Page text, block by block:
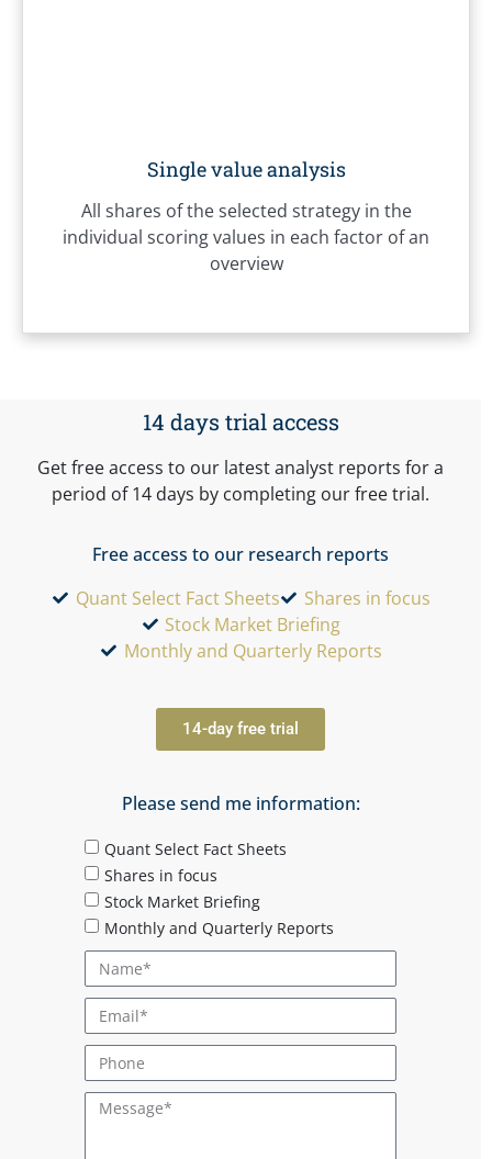
Single value analysis
All shares of the selected strategy in the
individual scoring values in each factor of an
overview
14 days trial access
Get free access to our latest analyst reports for a
period of 14 days by completing our free trial.
Free access to our research reports
Quant Select Fact Sheets
Shares in focus
Stock Market Briefing
Monthly and Quarterly Reports
14-day free trial
Please send me information:
Quant Select Fact Sheets
Shares in focus
Stock Market Briefing
Monthly and Quarterly Reports